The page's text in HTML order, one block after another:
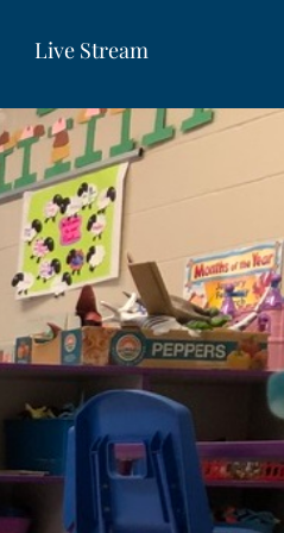
Live Stream